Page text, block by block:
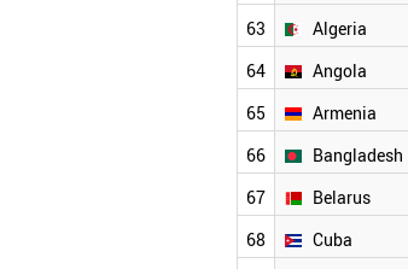
63 Algeria
64 Angola
65 Armenia
66 Bangladesh
67 Belarus
68 Cuba